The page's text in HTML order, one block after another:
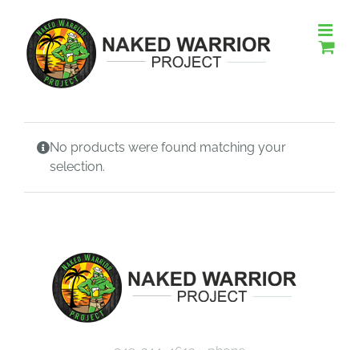
content
No products were found matching your
selection.